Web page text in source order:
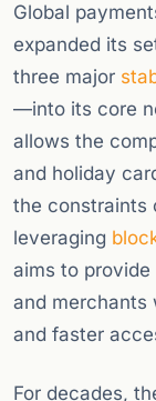
Global
expanded its
three major
—into its core
allows the
and holiday
the constraints
leveraging
aims to
and merchants
and faster
For decades,